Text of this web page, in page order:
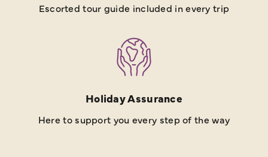
Escorted tour guide included in every trip
Holiday Assurance
Here to support you every step of the way